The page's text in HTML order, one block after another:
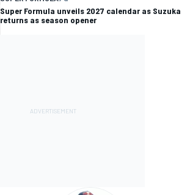
Super Formula unveils 2027 calendar as Suzuka
returns as season opener